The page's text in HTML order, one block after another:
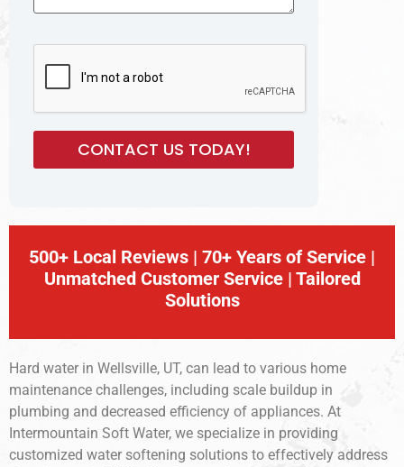
500+ Local Reviews | 70+ Years of Service |
Unmatched Customer Service | Tailored
Solutions
Hard water in Wellsville, UT, can lead to various home
maintenance challenges, including scale buildup in
plumbing and decreased efficiency of appliances. At
Intermountain Soft Water, we specialize in providing
customized water softening solutions to effectively address